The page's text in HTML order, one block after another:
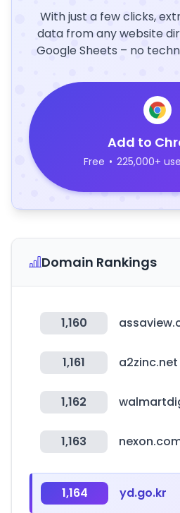
With just a few clicks,
data from any website
Google Sheets – no
Add to
Free • 225,000+
Domain Rankings
1,160
1,161 a2zinc.net
1,162
1,163
1,164 yd.go.kr